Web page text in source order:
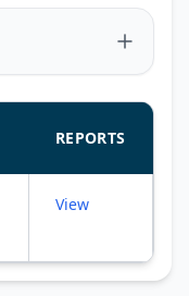
REPORTS
View